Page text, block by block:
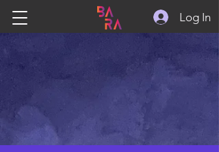
Log In